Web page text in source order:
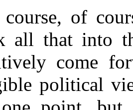
of
all that into
come
political